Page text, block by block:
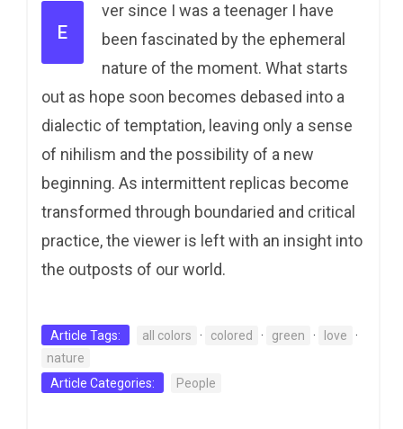
E
ver since I was a teenager I have
been fascinated by the ephemeral
nature of the moment. What starts
out as hope soon becomes debased into a
dialectic of temptation, leaving only a sense
of nihilism and the possibility of a new
beginning. As intermittent replicas become
transformed through boundaried and critical
practice, the viewer is left with an insight into
the outposts of our world.
Article Tags: all colors · colored · green · love
·
nature
Article Categories:
People